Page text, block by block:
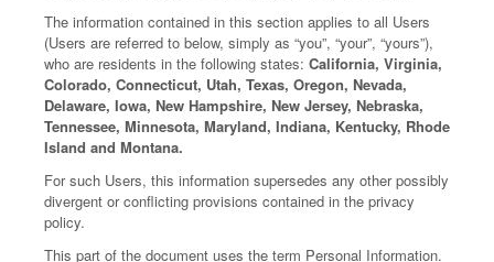
The information contained in this section applies to all Users
(Users are referred to below, simply as “you”, “your”, “yours”),
who are residents in the following states: California, Virginia,
Colorado, Connecticut, Utah, Texas, Oregon, Nevada,
Delaware, Iowa, New Hampshire, New Jersey, Nebraska,
Tennessee, Minnesota, Maryland, Indiana, Kentucky, Rhode
Island and Montana.
For such Users, this information supersedes any other possibly
divergent or conflicting provisions contained in the privacy
policy.
This part of the document uses the term Personal Information.